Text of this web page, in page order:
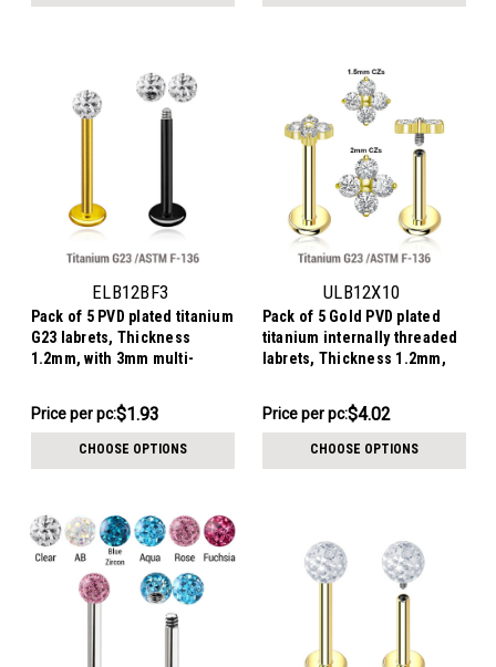
ELB12BF3
Pack of 5 PVD plated titanium
G23 labrets, Thickness
1.2mm, with 3mm multi-
Price
$9.66
Price per pc:$1.93
CHOOSE OPTIONS
ULB12X10
Pack of 5 Gold PVD plated
titanium internally threaded
labrets, Thickness 1.2mm,
Price
$20.12
Price per pc:$4.02
CHOOSE OPTIONS